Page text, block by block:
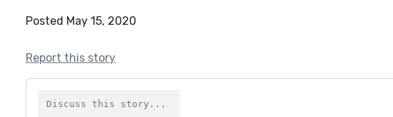
Posted May 15, 2020
Report this story